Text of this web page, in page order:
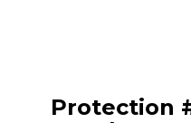
Protection